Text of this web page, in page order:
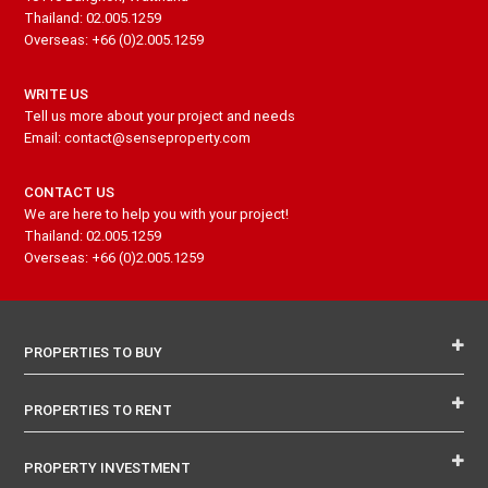
Thailand: 02.005.1259
Overseas: +66 (0)2.005.1259
WRITE US
Tell us more about your project and needs
Email: contact@senseproperty.com
CONTACT US
We are here to help you with your project!
Thailand: 02.005.1259
Overseas: +66 (0)2.005.1259
PROPERTIES TO BUY
PROPERTIES TO RENT
PROPERTY INVESTMENT